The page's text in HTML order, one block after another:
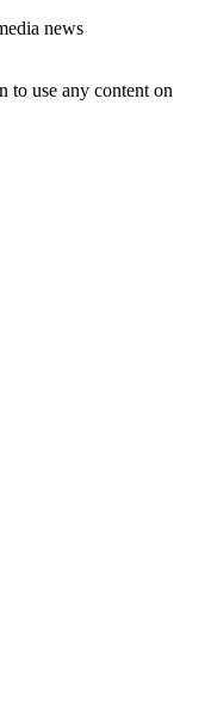
news
use any content on